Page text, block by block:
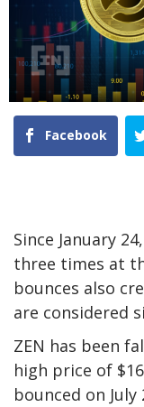
Facebook
Since January
three times at
bounces also
are considered
ZEN has been
high price of
bounced on